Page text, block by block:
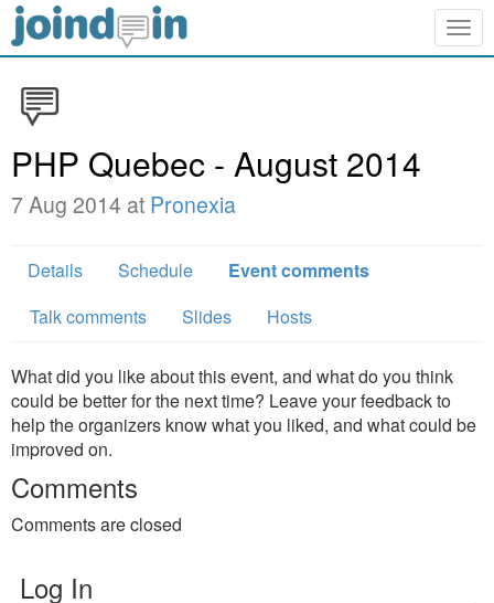
PHP Quebec - August 2014
7 Aug 2014 at Pronexia
Details Schedule
Event comments
Talk comments
Slides Hosts
What did you like about this event, and what do you think
could be better for the next time? Leave your feedback to
help the organizers know what you liked, and what could be
improved on.
Comments
Comments are closed
Log In